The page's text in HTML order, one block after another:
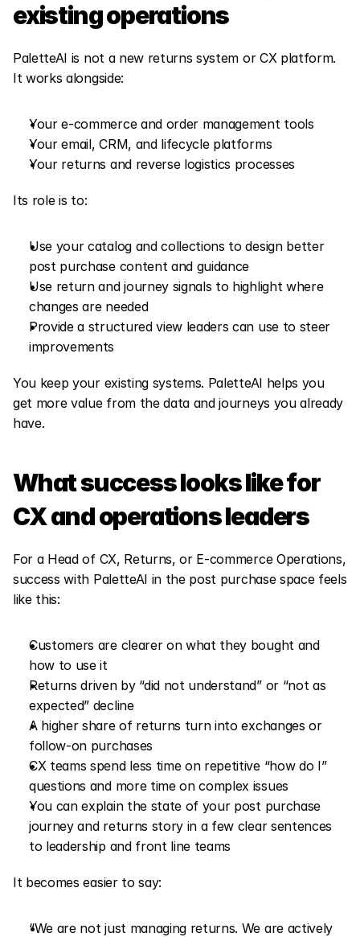
existing operations
PaletteAI is not a new returns system or CX platform.
It works alongside:
Your e-commerce and order management tools
Your email, CRM, and lifecycle platforms
Your returns and reverse logistics processes
Its role is to:
Use your catalog and collections to design better
post purchase content and guidance
Use return and journey signals to highlight where
changes are needed
Provide a structured view leaders can use to steer
improvements
You keep your existing systems. PaletteAI helps you
get more value from the data and journeys you already
have.
What success looks like for
CX and operations leaders
For a Head of CX, Returns, or E-commerce Operations,
success with PaletteAI in the post purchase space feels
like this:
Customers are clearer on what they bought and
how to use it
Returns driven by “did not understand” or “not as
expected” decline
A higher share of returns turn into exchanges or
follow-on purchases
CX teams spend less time on repetitive “how do I”
questions and more time on complex issues
You can explain the state of your post purchase
journey and returns story in a few clear sentences
to leadership and front line teams
It becomes easier to say:
“We are not just managing returns. We are actively